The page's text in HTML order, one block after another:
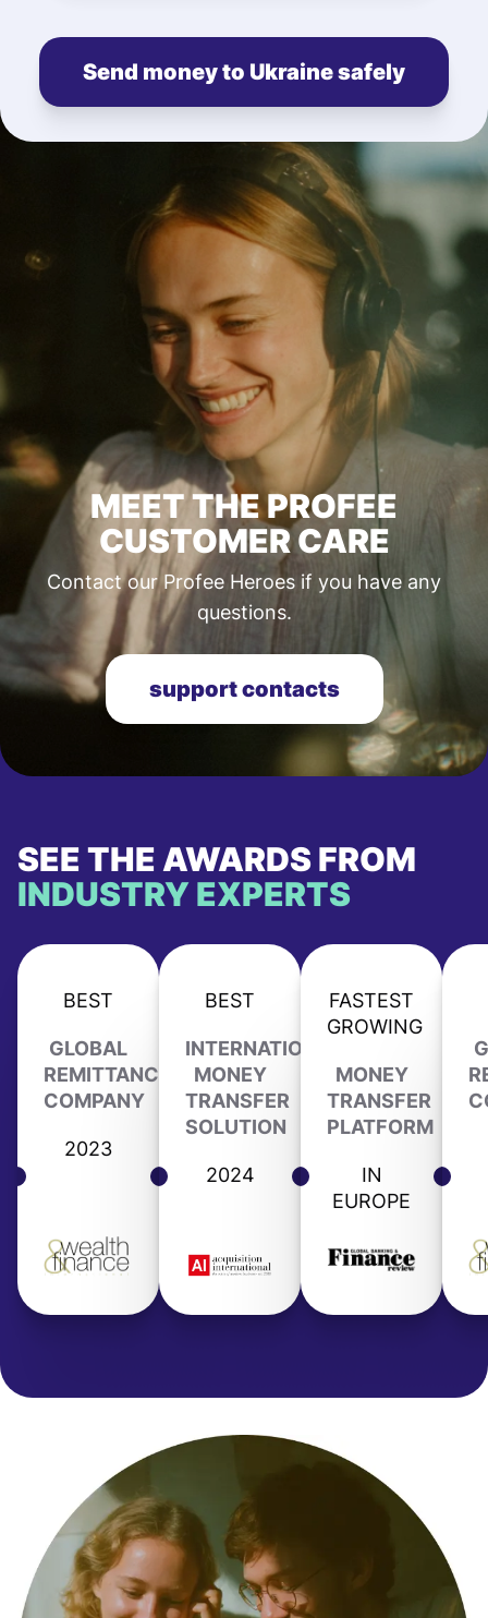
Send money to Ukraine safely
MEET THE PROFEE
CUSTOMER CARE
Contact our Profee Heroes if you have any
questions.
support contacts
SEE THE AWARDS FROM
INDUSTRY EXPERTS
BEST
GLOBAL
REMITTANCE
COMPANY
2023
BEST
INTERNATIONAL
MONEY
TRANSFER
SOLUTION
2024
FASTEST
GROWING
MONEY
TRANSFER
PLATFORM
IN
EUROPE